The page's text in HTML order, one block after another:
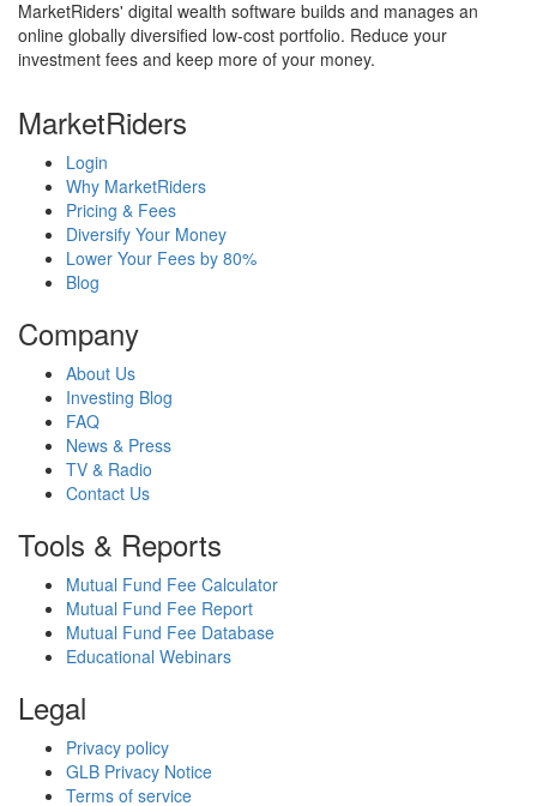
MarketRiders' digital wealth software builds and manages an
online globally diversified low-cost portfolio. Reduce your
investment fees and keep more of your money.
MarketRiders
Login
Why MarketRiders
Pricing & Fees
Diversify Your Money
Lower Your Fees by 80%
Blog
Company
About Us
Investing Blog
FAQ
News & Press
TV & Radio
Contact Us
Tools & Reports
Mutual Fund Fee Calculator
Mutual Fund Fee Report
Mutual Fund Fee Database
Educational Webinars
Legal
Privacy policy
GLB Privacy Notice
Terms of service